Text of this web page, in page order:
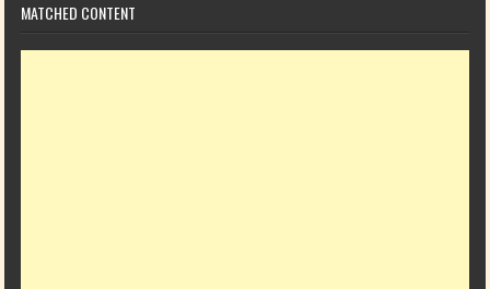
MATCHED CONTENT